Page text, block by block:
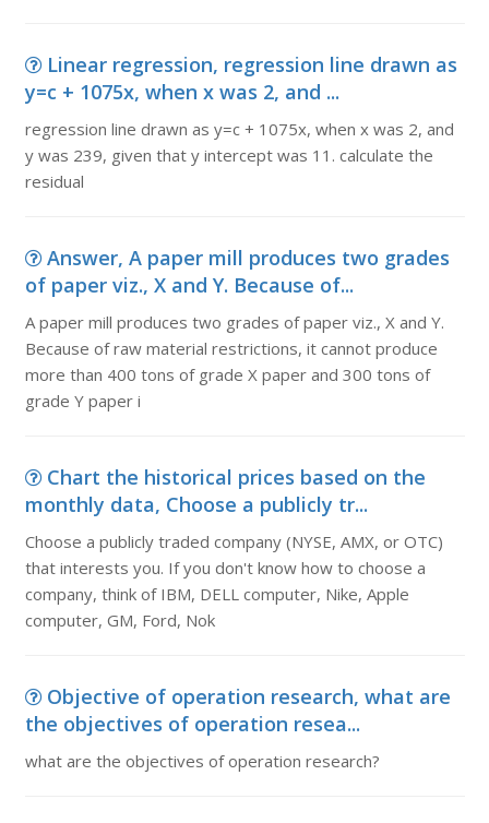
Linear regression, regression line drawn as
y=c + 1075x, when x was 2, and ...
regression line drawn as y=c + 1075x, when x was 2, and
y was 239, given that y intercept was 11. calculate the
residual
Answer, A paper mill produces two grades
of paper viz., X and Y. Because of...
A paper mill produces two grades of paper viz., X and Y.
Because of raw material restrictions, it cannot produce
more than 400 tons of grade X paper and 300 tons of
grade Y paper i
Chart the historical prices based on the
monthly data, Choose a publicly tr...
Choose a publicly traded company (NYSE, AMX, or OTC)
that interests you. If you don't know how to choose a
company, think of IBM, DELL computer, Nike, Apple
computer, GM, Ford, Nok
Objective of operation research, what are
the objectives of operation resea...
what are the objectives of operation research?